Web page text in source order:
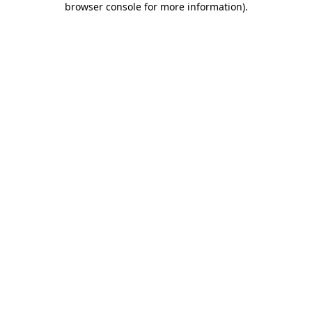
browser console for more information).